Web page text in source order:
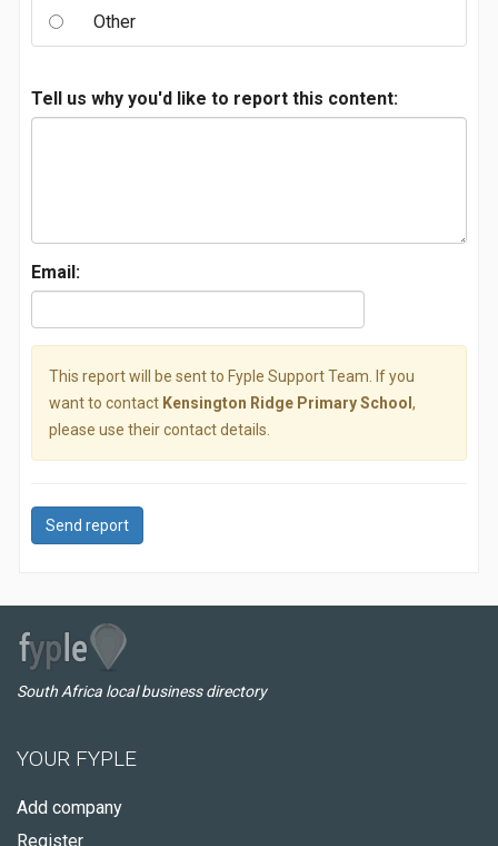
Other
Tell us why you'd like to report this content:
Email:
This report will be sent to Fyple Support Team. If you
want to contact Kensington Ridge Primary School ,
please use their contact details.
Send report
South Africa local business directory
YOUR FYPLE
Add company
Register